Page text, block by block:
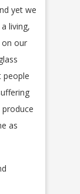
yet we
living,
our
people
as